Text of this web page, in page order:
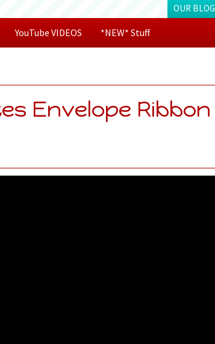
OUR BLOG
YouTube VIDEOS *NEW* Stuff
Envelope Ribbon